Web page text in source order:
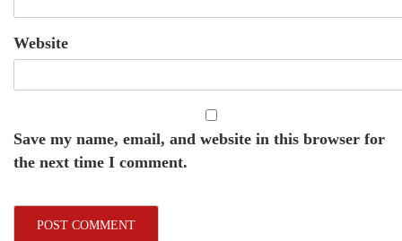
Website
Save my name, email, and website in this browser for
the next time I comment.